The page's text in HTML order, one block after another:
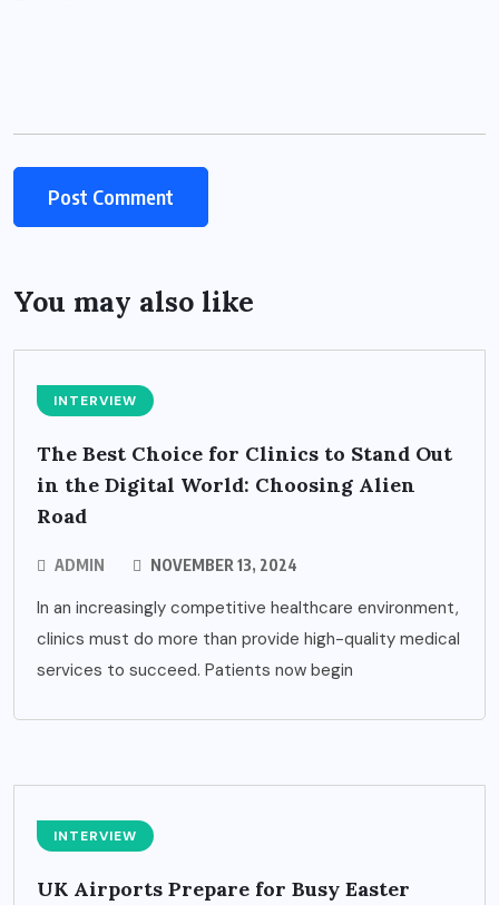
You may also like
INTERVIEW
The Best Choice for Clinics to Stand Out
in the Digital World: Choosing Alien
Road
ADMIN NOVEMBER 13, 2024
In an increasingly competitive healthcare environment,
clinics must do more than provide high-quality medical
services to succeed. Patients now begin
INTERVIEW
UK Airports Prepare for Busy Easter